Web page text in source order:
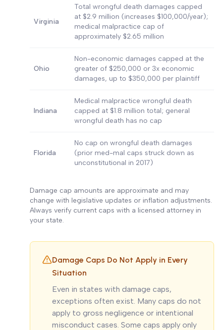
Virginia
Total wrongful death damages capped
at $2.9 million (increases $100,000/year);
medical malpractice cap of
approximately $2.65 million
Ohio
Non-economic damages capped at the
greater of $250,000 or 3x economic
damages, up to $350,000 per plaintiff
Indiana
Medical malpractice wrongful death
capped at $1.8 million total; general
wrongful death has no cap
Florida
No cap on wrongful death damages
(prior med-mal caps struck down as
unconstitutional in 2017)
Damage cap amounts are approximate and may
change with legislative updates or inflation adjustments.
Always verify current caps with a licensed attorney in
your state.
Damage Caps Do Not Apply in Every
Situation
Even in states with damage caps,
exceptions often exist. Many caps do not
apply to gross negligence or intentional
misconduct cases. Some caps apply only